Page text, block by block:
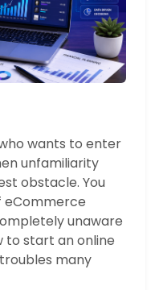
wants to enter
unfamiliarity
obstacle. You
eCommerce
unaware
to start an online
many